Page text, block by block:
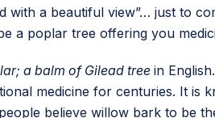
a beautiful view”… just to
a poplar tree offering you
a balm of Gilead treein English.
medicine for centuries. It is
believe willow bark to be